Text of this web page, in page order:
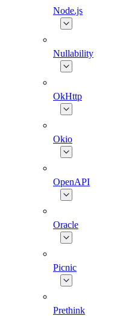
Node.js
Nullability
OkHttp
Okio
OpenAPI
Oracle
Picnic
Prethink